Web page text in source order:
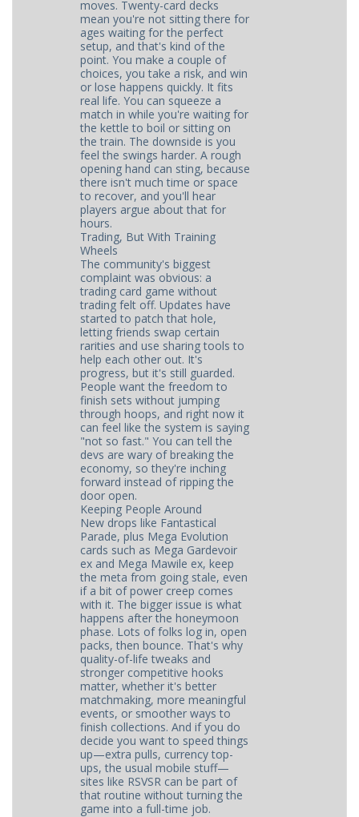
moves. Twenty-card decks
mean you're not sitting there for
ages waiting for the perfect
setup, and that's kind of the
point. You make a couple of
choices, you take a risk, and win
or lose happens quickly. It fits
real life. You can squeeze a
match in while you're waiting for
the kettle to boil or sitting on
the train. The downside is you
feel the swings harder. A rough
opening hand can sting, because
there isn't much time or space
to recover, and you'll hear
players argue about that for
hours.
Trading, But With Training
Wheels
The community's biggest
complaint was obvious: a
trading card game without
trading felt off. Updates have
started to patch that hole,
letting friends swap certain
rarities and use sharing tools to
help each other out. It's
progress, but it's still guarded.
People want the freedom to
finish sets without jumping
through hoops, and right now it
can feel like the system is saying
"not so fast." You can tell the
devs are wary of breaking the
economy, so they're inching
forward instead of ripping the
door open.
Keeping People Around
New drops like Fantastical
Parade, plus Mega Evolution
cards such as Mega Gardevoir
ex and Mega Mawile ex, keep
the meta from going stale, even
if a bit of power creep comes
with it. The bigger issue is what
happens after the honeymoon
phase. Lots of folks log in, open
packs, then bounce. That's why
quality-of-life tweaks and
stronger competitive hooks
matter, whether it's better
matchmaking, more meaningful
events, or smoother ways to
finish collections. And if you do
decide you want to speed things
up—extra pulls, currency top-
ups, the usual mobile stuff—
sites like RSVSR can be part of
that routine without turning the
game into a full-time job.